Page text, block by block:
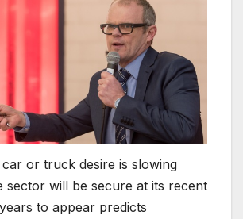
or truck desire is slowing
sector will be secure at its recent
to appear predicts